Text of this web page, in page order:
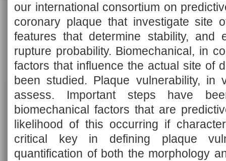
our international consortium on
coronary plaque that investigate site
features that determine stability, and
rupture probability. Biomechanical, in
factors that influence the actual site of
been studied. Plaque vulnerability, in
assess. Important steps have
biomechanical factors that are
likelihood of this occurring if
critical key in defining plaque
quantification of both the morphology